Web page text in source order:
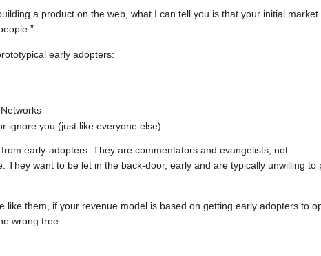
a product on the web, what I can tell you is that your initial market
early adopters:
ignore you (just like everyone else).
early-adopters. They are commentators and evangelists, not
They want to be let in the back-door, early and are typically unwilling to
like them, if your revenue model is based on getting early adopters to
wrong tree.